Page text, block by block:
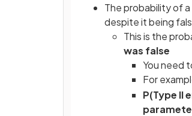
The probability of a
despite it being
This is the
was false
You need
For
P(Type II